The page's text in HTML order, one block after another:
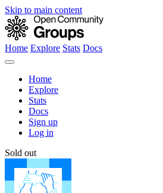
Skip to main content
Home Explore Stats Docs
Home
Explore
Stats
Docs
Sign up
Log in
Sold out